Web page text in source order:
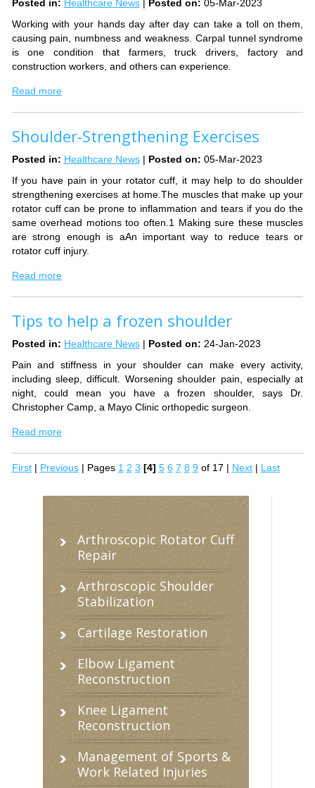
Posted in: Healthcare News | Posted on: 05-Mar-2023
Working with your hands day after day can take a toll on them,
causing pain, numbness and weakness. Carpal tunnel syndrome
is one condition that farmers, truck drivers, factory and
construction workers, and others can experience.
Read more
Shoulder-Strengthening Exercises
Posted in: Healthcare News | Posted on: 05-Mar-2023
If you have pain in your rotator cuff, it may help to do shoulder
strengthening exercises at home.The muscles that make up your
rotator cuff can be prone to inflammation and tears if you do the
same overhead motions too often.1 Making sure these muscles
are strong enough is aAn important way to reduce tears or
rotator cuff injury.
Read more
Tips to help a frozen shoulder
Posted in: Healthcare News | Posted on: 24-Jan-2023
Pain and stiffness in your shoulder can make every activity,
including sleep, difficult. Worsening shoulder pain, especially at
night, could mean you have a frozen shoulder, says Dr.
Christopher Camp, a Mayo Clinic orthopedic surgeon.
Read more
First| Previous| Pages 1 2 3 [4] 5 6 7 8 9 of 17 | Next| Last
Arthroscopic Rotator Cuff
Repair
Arthroscopic Shoulder
Stabilization
Cartilage Restoration
Elbow Ligament
Reconstruction
Knee Ligament
Reconstruction
Management of Sports &
Work Related Injuries